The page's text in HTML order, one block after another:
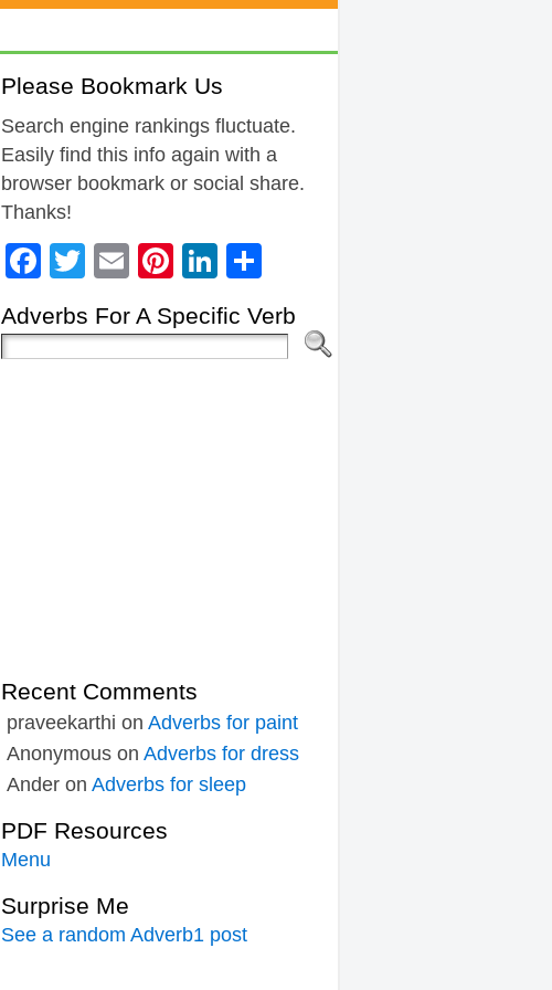
Please Bookmark Us
Search engine rankings fluctuate.
Easily find this info again with a
browser bookmark or social share.
Thanks!
Facebook
Twitter
EmailPinterest
LinkedIn
Adverbs For A Specific Verb
Recent Comments
praveekarthi on Adverbs for paint
Anonymous on Adverbs for dress
Ander on Adverbs for sleep
PDF Resources
Menu
Surprise Me
See a random Adverb1 post